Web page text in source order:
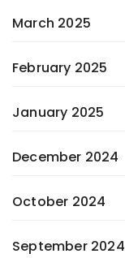
March 2025
February 2025
January 2025
December 2024
October 2024
September 2024